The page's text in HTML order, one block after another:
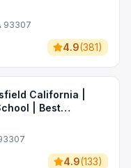
93307
4.9(381)
California |
| Best
4.9(133)